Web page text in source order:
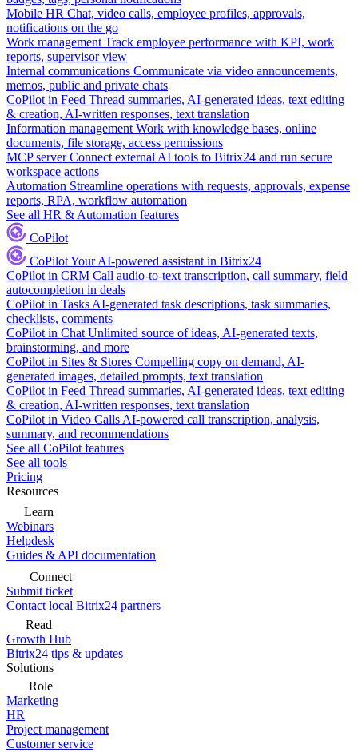
Mobile HR Chat, video calls, employee profiles, approvals,
notifications on the go
Work management Track employee performance with KPI, work
reports, supervisor view
Internal communications Communicate via video announcements,
memos, public and private chats
CoPilot in Feed Thread summaries, AI-generated ideas, text editing
& creation, AI-written responses, text translation
Information management Work with knowledge bases, online
documents, file storage, access permissions
MCP server Connect external AI tools to Bitrix24 and run secure
workspace actions
Automation Streamline operations with requests, approvals, expense
reports, RPA, workflow automation
See all HR & Automation features
CoPilot
CoPilotYour AI-powered assistant in Bitrix24
CoPilot in CRM Call audio-to-text transcription, call summary, field
autocompletion in deals
CoPilot in Tasks AI-generated task descriptions, task summaries,
checklists, comments
CoPilot in Chat Unlimited source of ideas, AI-generated texts,
brainstorming, and more
CoPilot in Sites & Stores Compelling copy on demand, AI-
generated images, detailed prompts, text translation
CoPilot in Feed Thread summaries, AI-generated ideas, text editing
& creation, AI-written responses, text translation
CoPilot in Video Calls AI-powered call transcription, analysis,
summary, and recommendations
See all CoPilot features
See all tools
Pricing
Resources
Learn
Webinars
Helpdesk
Guides & API documentation
Connect
Submit ticket
Contact local Bitrix24 partners
Read
Growth Hub
Bitrix24 tips & updates
Solutions
Role
Marketing
HR
Project management
Customer service